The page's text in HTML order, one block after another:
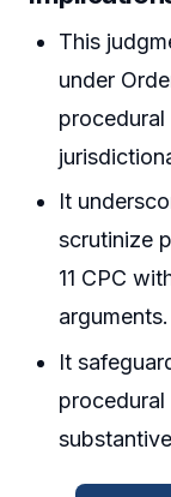
This
under
procedural
It
scrutinize
11 CPC
arguments.
It